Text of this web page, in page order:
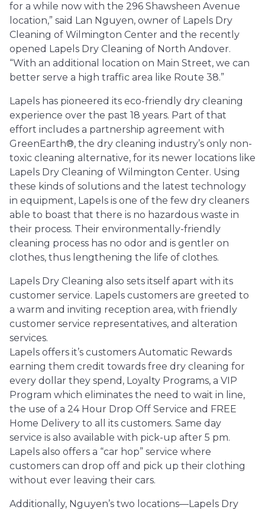
for a while now with the 296 Shawsheen Avenue
location,” said Lan Nguyen, owner of Lapels Dry
Cleaning of Wilmington Center and the recently
opened Lapels Dry Cleaning of North Andover.
“With an additional location on Main Street, we can
better serve a high traffic area like Route 38.”
Lapels has pioneered its eco-friendly dry cleaning
experience over the past 18 years. Part of that
effort includes a partnership agreement with
GreenEarth®, the dry cleaning industry’s only non-
toxic cleaning alternative, for its newer locations like
Lapels Dry Cleaning of Wilmington Center. Using
these kinds of solutions and the latest technology
in equipment, Lapels is one of the few dry cleaners
able to boast that there is no hazardous waste in
their process. Their environmentally-friendly
cleaning process has no odor and is gentler on
clothes, thus lengthening the life of clothes.
Lapels Dry Cleaning also sets itself apart with its
customer service. Lapels customers are greeted to
a warm and inviting reception area, with friendly
customer service representatives, and alteration
services.
Lapels offers it’s customers Automatic Rewards
earning them credit towards free dry cleaning for
every dollar they spend, Loyalty Programs, a VIP
Program which eliminates the need to wait in line,
the use of a 24 Hour Drop Off Service and FREE
Home Delivery to all its customers. Same day
service is also available with pick-up after 5 pm.
Lapels also offers a “car hop” service where
customers can drop off and pick up their clothing
without ever leaving their cars.
Additionally, Nguyen’s two locations—Lapels Dry